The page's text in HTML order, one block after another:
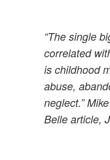
“The single
correlated
is childhood
abuse,
neglect.”
Belle article,